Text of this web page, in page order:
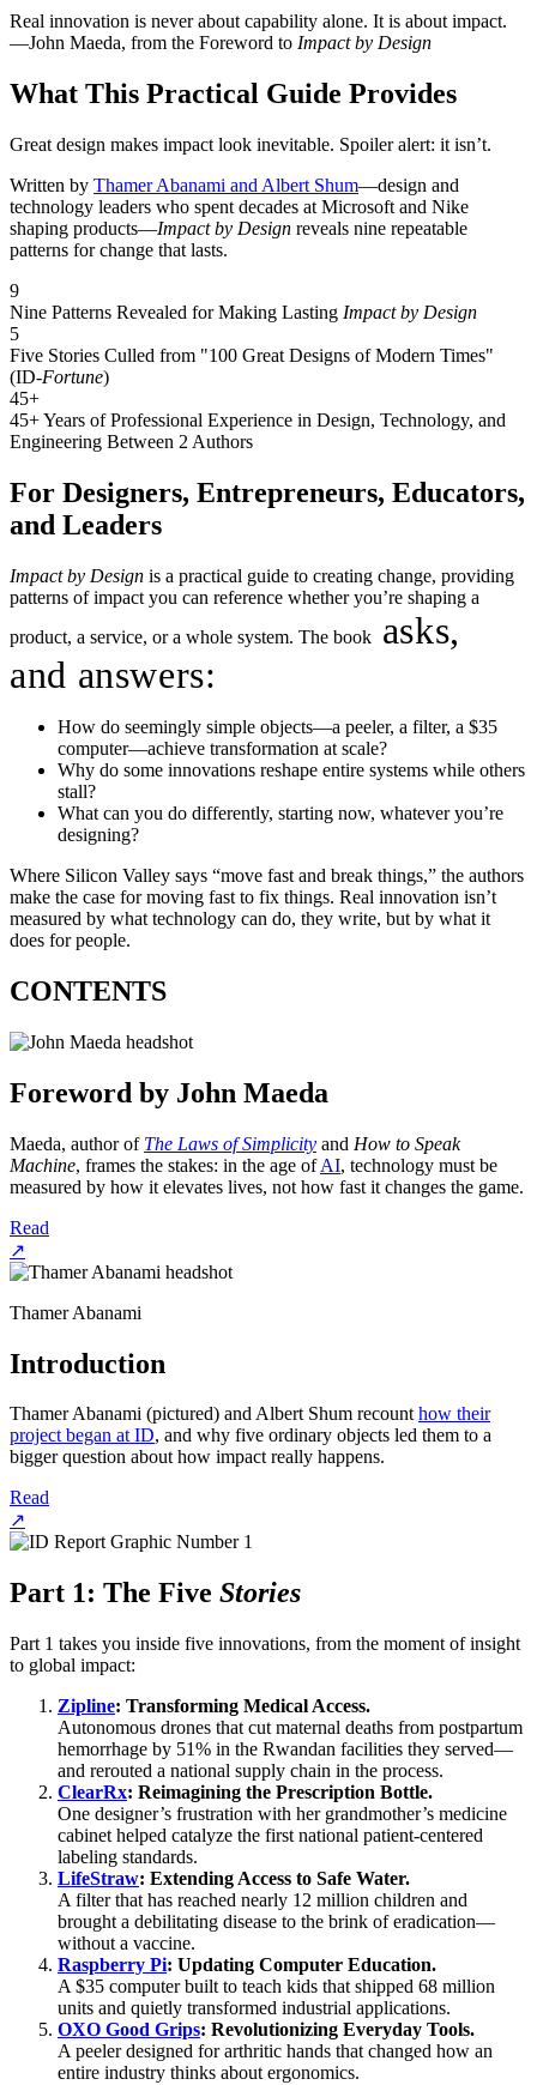
Real innovation is never about capability alone. It is about impact.
—John Maeda, from the Foreword to Impact by Design
What This Practical Guide Provides
Great design makes impact look inevitable. Spoiler alert: it isn’t.
Written by Thamer Abanami and Albert Shum—design and
technology leaders who spent decades at Microsoft and Nike
shaping products—Impact by Design reveals nine repeatable
patterns for change that lasts.
9
Nine Patterns Revealed for Making Lasting Impact by Design
5
Five Stories Culled from "100 Great Designs of Modern Times"
(ID-Fortune)
45+
45+ Years of Professional Experience in Design, Technology, and
Engineering Between 2 Authors
For Designers, Entrepreneurs, Educators,
and Leaders
Impact by Design is a practical guide to creating change, providing
patterns of impact you can reference whether you’re shaping a
product, a service, or a whole system. The book asks,
and answers:
How do seemingly simple objects—a peeler, a filter, a $35
computer—achieve transformation at scale?
Why do some innovations reshape entire systems while others
stall?
What can you do differently, starting now, whatever you’re
designing?
Where Silicon Valley says “move fast and break things,” the authors
make the case for moving fast to fix things. Real innovation isn’t
measured by what technology can do, they write, but by what it
does for people.
CONTENTS
Foreword by John Maeda
Maeda, author of The Laws of Simplicity and How to Speak
Machine, frames the stakes: in the age ofAI, technology must be
measured by how it elevates lives, not how fast it changes the game.
Read
↗
Thamer Abanami
Introduction
Thamer Abanami (pictured) and Albert Shum recounthow their
project began at ID, and why five ordinary objects led them to a
bigger question about how impact really happens.
Read
↗
Part 1: The Five Stories
Part 1 takes you inside five innovations, from the moment of insight
to global impact:
Zipline: Transforming Medical Access.
Autonomous drones that cut maternal deaths from postpartum
hemorrhage by 51% in the Rwandan facilities they served—
and rerouted a national supply chain in the process.
ClearRx: Reimagining the Prescription Bottle.
One designer’s frustration with her grandmother’s medicine
cabinet helped catalyze the first national patient-centered
labeling standards.
LifeStraw: Extending Access to Safe Water.
A filter that has reached nearly 12 million children and
brought a debilitating disease to the brink of eradication—
without a vaccine.
Raspberry Pi: Updating Computer Education.
A $35 computer built to teach kids that shipped 68 million
units and quietly transformed industrial applications.
OXO Good Grips: Revolutionizing Everyday Tools.
A peeler designed for arthritic hands that changed how an
entire industry thinks about ergonomics.